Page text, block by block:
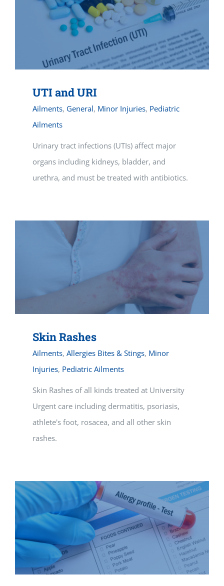
UTI and URI
Ailments, General, Minor Injuries, Pediatric
Ailments
Urinary tract infections (UTIs) affect major
organs including kidneys, bladder, and
urethra, and must be treated with antibiotics.
Skin Rashes
Ailments, Allergies Bites & Stings, Minor
Injuries, Pediatric Ailments
Skin Rashes of all kinds treated at University
Urgent care including dermatitis, psoriasis,
athlete's foot, rosacea, and all other skin
rashes.